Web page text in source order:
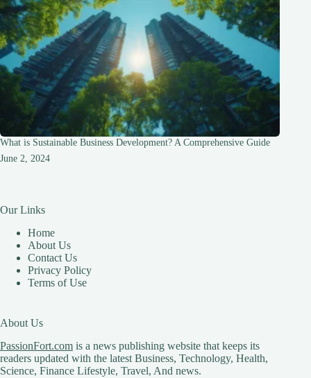
What is Sustainable Business Development? A Comprehensive Guide
June 2, 2024
Our Links
Home
About Us
Contact Us
Privacy Policy
Terms of Use
About Us
PassionFort.com is a news publishing website that keeps its
readers updated with the latest Business, Technology, Health,
Science, Finance Lifestyle, Travel, And news.